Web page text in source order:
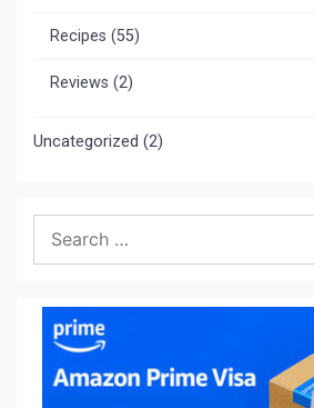
Recipes (55)
Reviews (2)
Uncategorized (2)
for: